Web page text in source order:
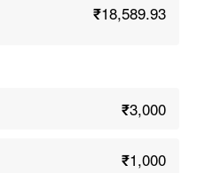
₹18,589.93
₹3,000
₹1,000